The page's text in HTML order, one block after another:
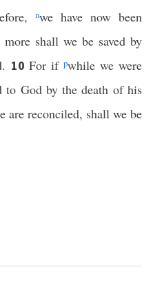
nwe have now been
shall we be saved by
10 For if pwhile we were
to God by the death of his
are reconciled, shall we be